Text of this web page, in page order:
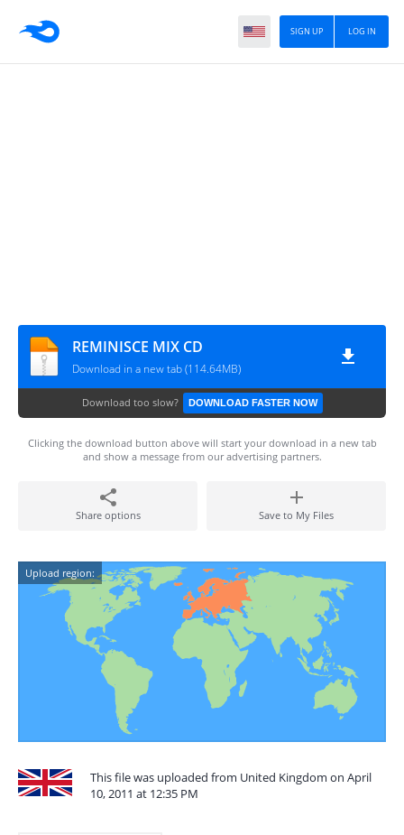
LOG IN
SIGN UP
REMINISCE MIX CD
Download in a new tab (114.64MB)
Download too slow? DOWNLOAD FASTER NOW
Clicking the download button above will start your download in a new tab
and show a message from our advertising partners.
Share options Save to My Files
Upload region:
This file was uploaded from United Kingdom on April
10, 2011 at 12:35 PM